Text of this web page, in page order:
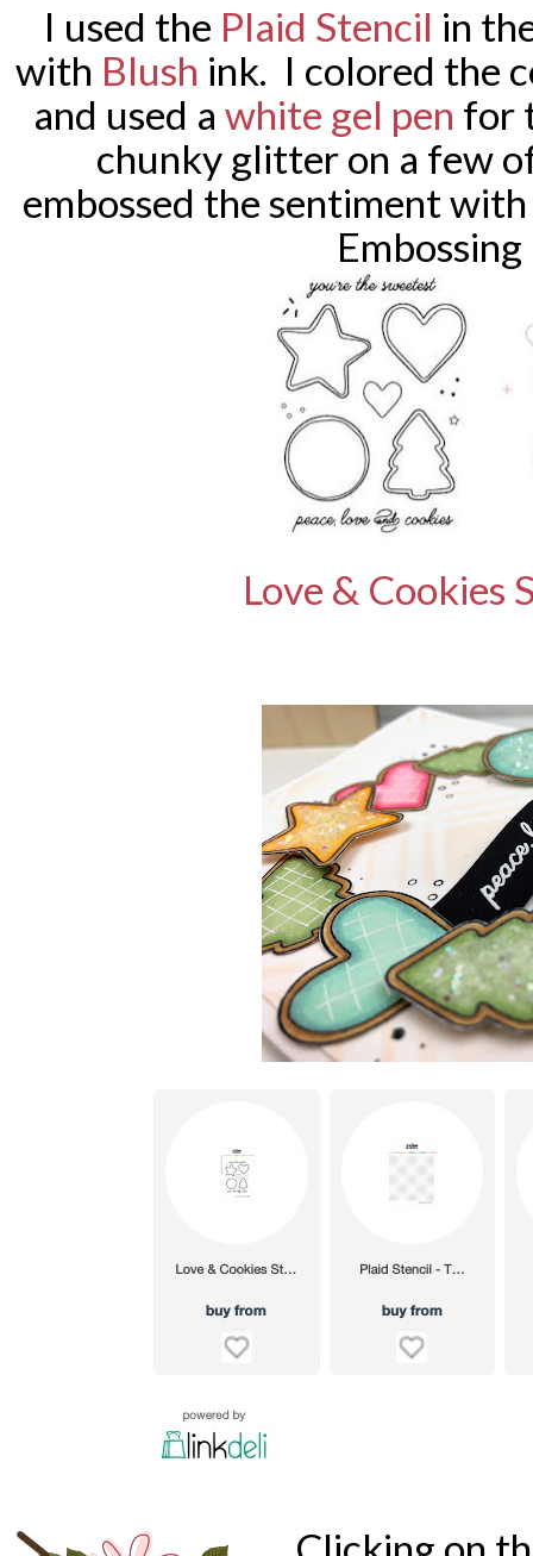
I used the Plaid Stencil in
with Blush ink. I colored the
and used a white gel pen for
chunky glitter on a few
embossed the sentiment
Love & Cookies